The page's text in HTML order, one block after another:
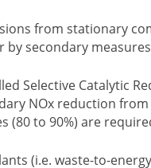
from stationary
by secondary
Selective Catalytic
NOx reduction
(80 to 90%) are
(i.e. waste-to-